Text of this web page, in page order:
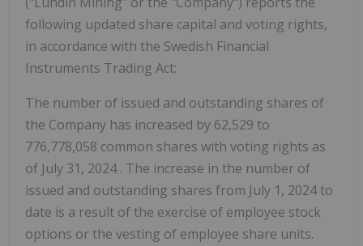
following updated share capital and voting rights,
in accordance with the Swedish Financial
Instruments Trading Act:
The number of issued and outstanding shares of
the Company has increased by 62,529 to
776,778,058 common shares with voting rights as
of July 31, 2024. The increase in the number of
issued and outstanding shares from July 1, 2024to
date is a result of the exercise of employee stock
options or the vesting of employee share units.